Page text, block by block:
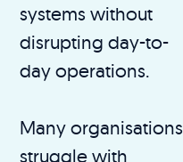
systems without
disrupting day-to-
day operations.
Many organisations
struggle with